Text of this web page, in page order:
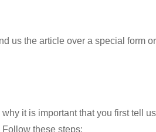
us the article over a special form
why it is important that you first tell
these steps: